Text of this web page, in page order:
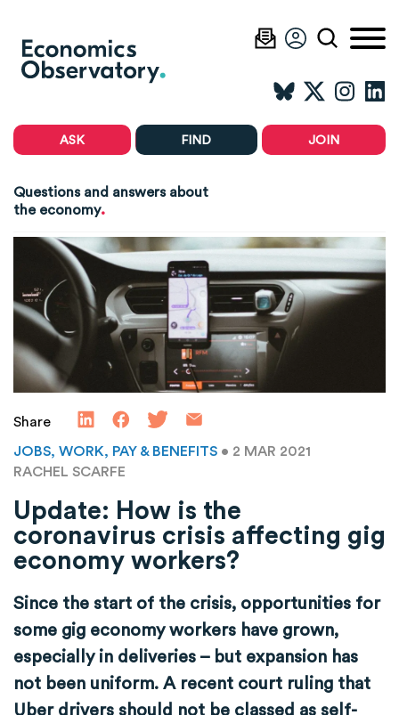
ASK FIND JOIN
Questions and answers about
the economy.
Share
JOBS, WORK, PAY & BENEFITS • 2 MAR 2021
RACHEL SCARFE
Update: How is the
coronavirus crisis affecting gig
economy workers?
Since the start of the crisis, opportunities for
some gig economy workers have grown,
especially in deliveries – but expansion has
not been uniform. A recent court ruling that
Uber drivers should not be classed as self-